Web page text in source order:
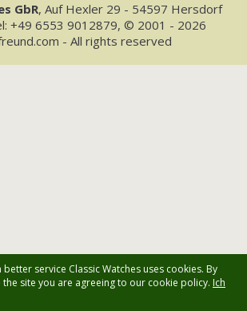
service Classic Watches uses cookies. By
site you are agreeing to our cookie policy. Ich
GbR, Auf Hexler 29 - 54597 Hersdorf
+49 6553 9012879, © 2001 - 2026
- All rights reserved